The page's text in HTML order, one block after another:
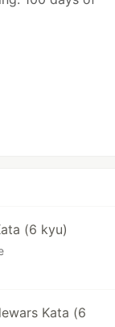
(6 kyu)
Kata (6